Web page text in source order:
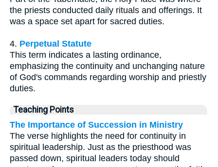
the priests conducted daily rituals and offerings. It
was a space set apart for sacred duties.
4. Perpetual Statute
This term indicates a lasting ordinance,
emphasizing the continuity and unchanging nature
of God's commands regarding worship and priestly
duties.
Teaching Points
The Importance of Succession in Ministry
The verse highlights the need for continuity in
spiritual leadership. Just as the priesthood was
passed down, spiritual leaders today should